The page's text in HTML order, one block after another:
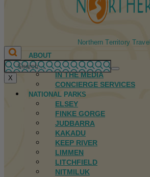
Northern Territory Travel
ABOUT
FIRST NATIONS
IN THE MEDIA
CONCIERGE SERVICES
NATIONAL PARKS
ELSEY
FINKE GORGE
JUDBARRA
KAKADU
KEEP RIVER
LIMMEN
LITCHFIELD
NITMILUK
X